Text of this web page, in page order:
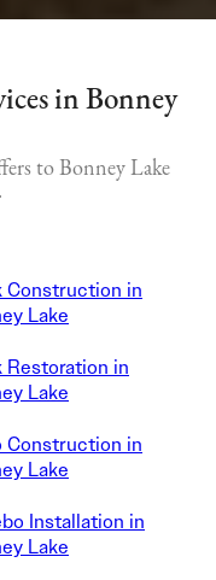
in Bonney
to Bonney Lake
Construction in
Lake
Restoration in
Lake
Construction in
Lake
Installation in
Lake